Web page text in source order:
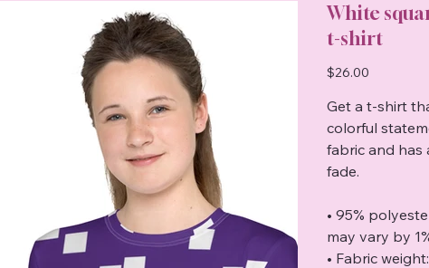
White
t-shirt
Price
$26.00
Get a t-shirt
colorful
fabric and has
fade.
• 95%
may vary by
• Fabric